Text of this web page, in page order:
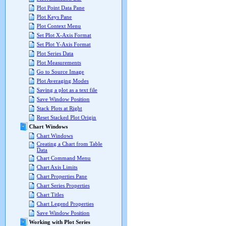
Plot Point Data Pane
Plot Keys Pane
Plot Context Menu
Set Plot X-Axis Format
Set Plot Y-Axis Format
Plot Series Data
Plot Measurements
Go to Source Image
Plot Averaging Modes
Saving a plot as a text file
Save Window Position
Stack Plots at Right
Reset Stacked Plot Origin
Chart Windows
Chart Windows
Creating a Chart from Table
Data
Chart Command Menu
Chart Axis Limits
Chart Properties Pane
Chart Series Properties
Chart Titles
Chart Legend Properties
Save Window Position
Working with Plot Series